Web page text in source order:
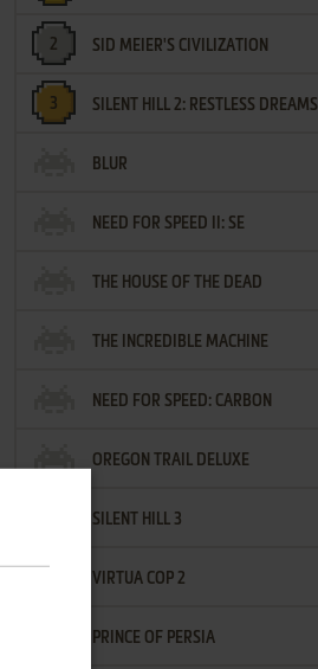
SID MEIER'S CIVILIZATION
SILENT HILL 2: RESTLESS DREAMS
BLUR
NEED FOR SPEED II: SE
THE HOUSE OF THE DEAD
THE INCREDIBLE MACHINE
NEED FOR SPEED: CARBON
OREGON TRAIL DELUXE
SILENT HILL 3
VIRTUA COP 2
PRINCE OF PERSIA